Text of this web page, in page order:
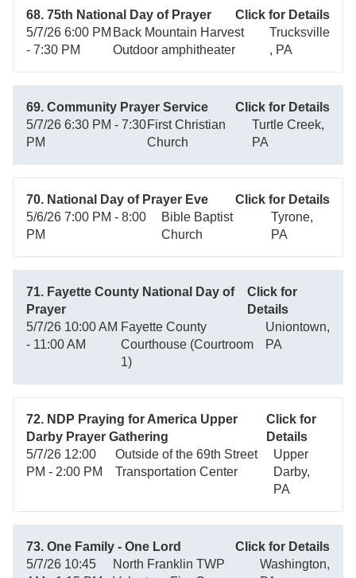
68. 75th National Day of Prayer
Click for Details
5/7/26 6:00 PM
- 7:30 PM
Back Mountain Harvest
Outdoor amphitheater
Trucksville
, PA
69. Community Prayer Service
Click for Details
5/7/26 6:30 PM - 7:30
PM
First Christian
Church
Turtle Creek,
PA
70. National Day of Prayer Eve
Click for Details
5/6/26 7:00 PM - 8:00
PM
Bible Baptist
Church
Tyrone,
PA
71. Fayette County National Day of
Prayer
Click for
Details
5/7/26 10:00 AM
- 11:00 AM
Fayette County
Courthouse (Courtroom
1)
Uniontown,
PA
72. NDP Praying for America Upper
Darby Prayer Gathering
Click for
Details
5/7/26 12:00
PM - 2:00 PM
Outside of the 69th Street
Transportation Center
Upper
Darby,
PA
73. One Family - One Lord
Click for Details
5/7/26 10:45
North Franklin TWP
Washington,